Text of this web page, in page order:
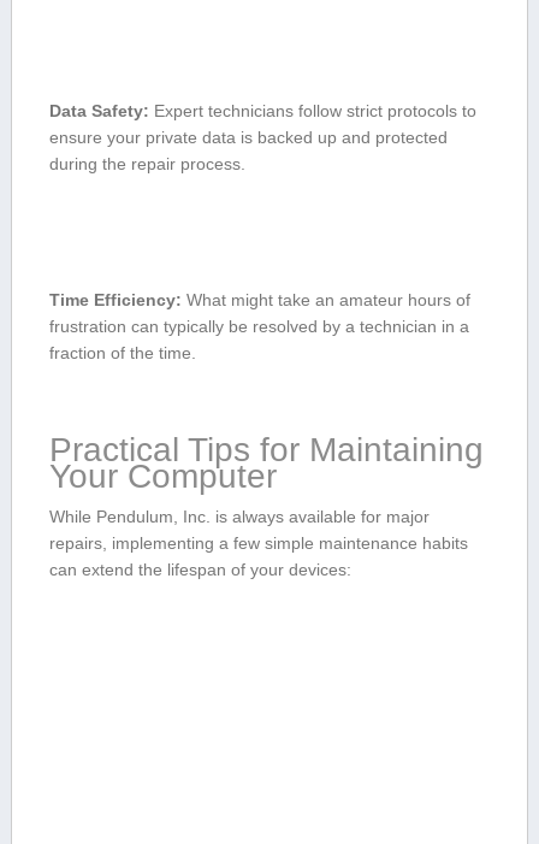
Data ⁢Safety: Expert technicians follow strict protocols to
⁤ensure your private data is backed up⁤ and protected ​
during the ⁢repair process.
Time Efficiency: What might take an amateur hours of
frustration can typically be resolved⁤ by a technician in a
fraction of ⁢the time.
Practical Tips for Maintaining
Your Computer
While Pendulum, Inc. is always available for major
repairs, implementing a few simple maintenance​ habits
can extend the lifespan of your devices: